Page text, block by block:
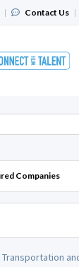
| Contact Us |
Companies